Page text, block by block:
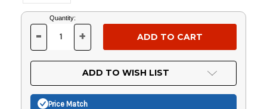
Current
Stock:
Quantity:
DECREASE
OF
UNDEFINED
- INCREASE
OF
UNDEFINED
+
ADD TO WISH LIST
Price Match